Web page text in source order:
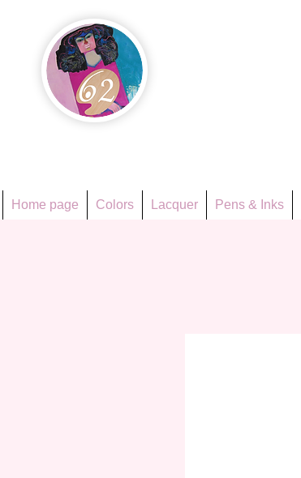
Home page Colors Lacquer Pens & Inks